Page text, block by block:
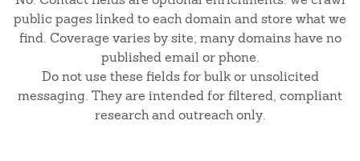
public pages linked to each domain and store what we
find. Coverage varies by site; many domains have no
published email or phone.
Do not use these fields for bulk or unsolicited
messaging. They are intended for filtered, compliant
research and outreach only.